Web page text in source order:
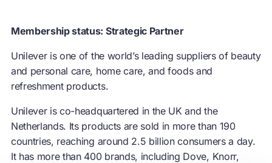
Membership status: Strategic Partner
Unilever is one of the world’s leading suppliers of beauty
and personal care, home care, and foods and
refreshment products.
Unilever is co-headquartered in the UK and the
Netherlands. Its products are sold in more than 190
countries, reaching around 2.5 billion consumers a day.
It has more than 400 brands, including Dove, Knorr,